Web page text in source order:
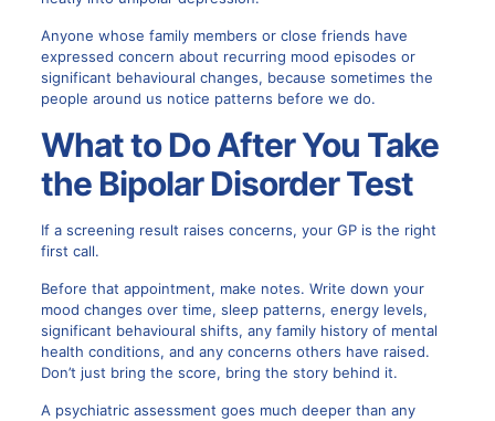
Anyone whose family members or close friends have
expressed concern about recurring mood episodes or
significant behavioural changes, because sometimes the
people around us notice patterns before we do.
What to Do After You Take
the Bipolar Disorder Test
If a screening result raises concerns, your GP is the right
first call.
Before that appointment, make notes. Write down your
mood changes over time, sleep patterns, energy levels,
significant behavioural shifts, any family history of mental
health conditions, and any concerns others have raised.
Don’t just bring the score, bring the story behind it.
A psychiatric assessment goes much deeper than any